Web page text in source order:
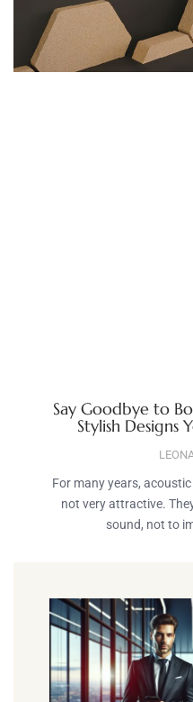
Say Goodbye to
Stylish Designs
For many years,
not very attractive.
sound, not to